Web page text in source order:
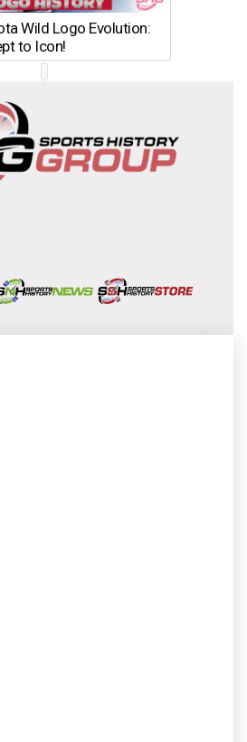
Wild Logo Evolution:
to Icon!